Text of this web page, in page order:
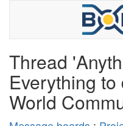
Thread
Everything
World